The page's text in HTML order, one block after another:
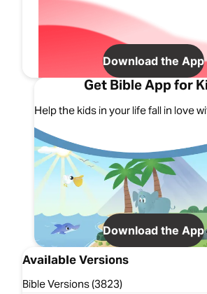
Download the App
Get Bible App for
Help the kids in your life fall in love
Download the App
Available Versions
Bible Versions (3823)